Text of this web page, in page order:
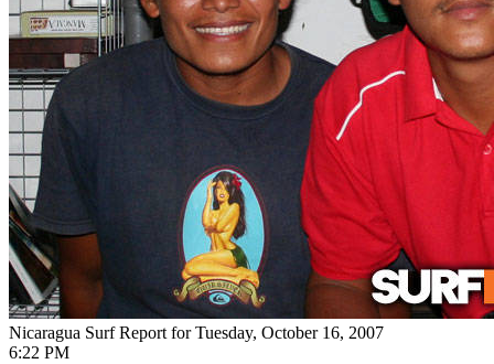
Nicaragua Surf Report for Tuesday, October 16, 2007
6:22 PM